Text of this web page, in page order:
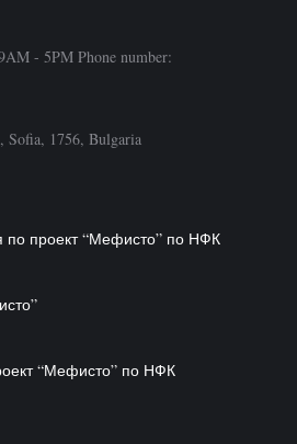
- 5PM Phone number:
Sofia, 1756, Bulgaria
по проект “Мефисто” по НФК
“Мефисто” по НФК